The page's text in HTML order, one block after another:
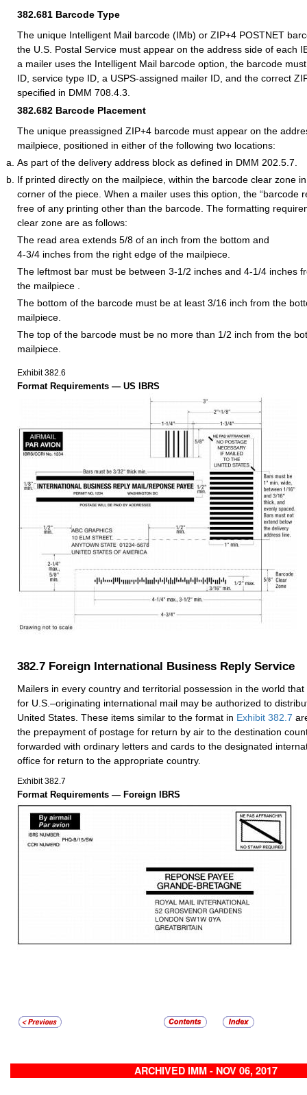
382.681 Barcode Type
The unique Intelligent Mail barcode (IMb) or ZIP+4 POSTNET
the U.S. Postal Service must appear on the address side of each
a mailer uses the Intelligent Mail barcode option, the barcode
ID, service type ID, a USPS-assigned mailer ID, and the correct
specified in DMM 708.4.3.
382.682 Barcode Placement
The unique preassigned ZIP+4 barcode must appear on the
mailpiece, positioned in either of the following two locations:
As part of the delivery address block as defined in DMM 202.5.7.
If printed directly on the mailpiece, within the barcode clear zone
corner of the piece. When a mailer uses this option, the “barcode
free of any printing other than the barcode. The formatting
clear zone are as follows:
The read area extends 5/8 of an inch from the bottom and
4-3/4 inches from the right edge of the mailpiece.
The leftmost bar must be between 3-1/2 inches and 4-1/4 inches
the mailpiece .
The bottom of the barcode must be at least 3/16 inch from the
mailpiece.
The top of the barcode must be no more than 1/2 inch from the
mailpiece.
Exhibit 382.6
Format Requirements — US IBRS
382.7 Foreign International Business Reply Service
Mailers in every country and territorial possession in the world
for U.S.–originating international mail may be authorized to
United States. These items similar to the format in Exhibit 382.7
the prepayment of postage for return by air to the destination
forwarded with ordinary letters and cards to the designated
office for return to the appropriate country.
Exhibit 382.7
Format Requirements — Foreign IBRS
ARCHIVED IMM - NOV 06, 2017